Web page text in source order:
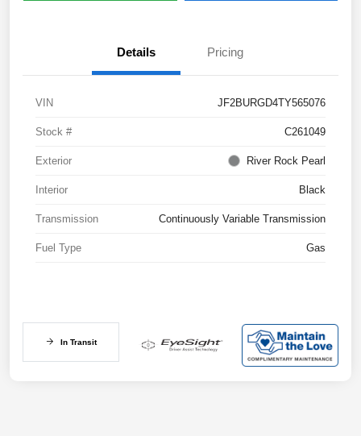
Details Pricing
VIN JF2BURGD4TY565076
Stock # C261049
Exterior River Rock Pearl
Interior Black
Transmission Continuously Variable Transmission
Fuel Type Gas
In Transit